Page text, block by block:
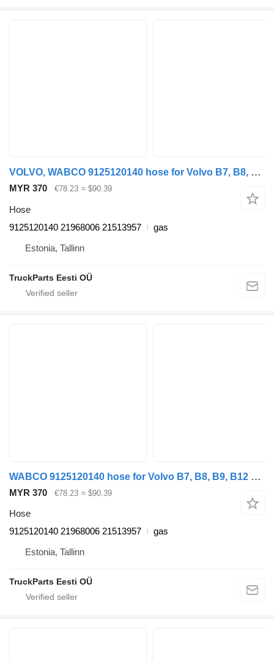
VOLVO, WABCO 9125120140 hose for Volvo B7, B8, B9, B12 bus (2005-)
MYR 370 €78.23 ≈ $90.39
Hose
9125120140 21968006 21513957
gas
Estonia, Tallinn
TruckParts Eesti OÜ
WABCO 9125120140 hose for Volvo B7, B8, B9, B12 bus (2005-)
MYR 370 €78.23 ≈ $90.39
Hose
9125120140 21968006 21513957
gas
Estonia, Tallinn
TruckParts Eesti OÜ